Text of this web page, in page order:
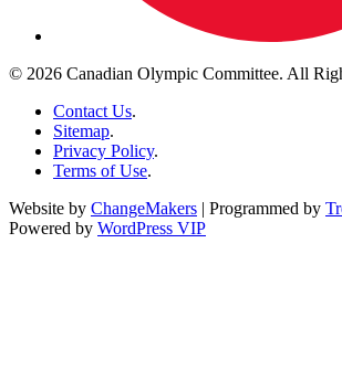
© 2026 Canadian Olympic Committee. All
Contact Us.
Sitemap.
Privacy Policy.
Terms of Use.
Website by ChangeMakers | Programmed by
Powered by WordPress VIP